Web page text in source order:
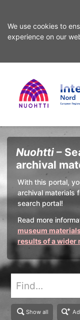
We use cookies to
experience on our
search
content
Home
Page
Search
Nuohtti –
archival
With this portal,
archival materials
search portal!
Read more
museum
results of a wider
Show all